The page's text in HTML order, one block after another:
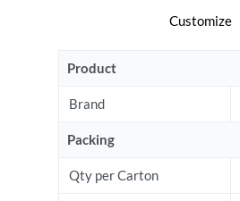
Customize
Product
Brand
Packing
Qty per Carton